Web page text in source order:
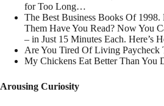
for Too Long…
The Best Business Books Of
Them Have You Read? Now You
– in Just 15 Minutes Each. Here’s
Are You Tired Of Living Paycheck
My Chickens Eat Better Than You
Arousing Curiosity